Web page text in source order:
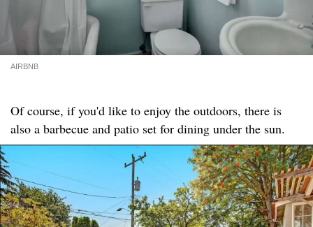
AIRBNB
Of course, if you'd like to enjoy the outdoors, there is
also a barbecue and patio set for dining under the sun.